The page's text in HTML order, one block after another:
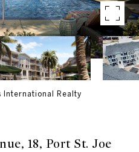
International Realty
18, Port St. Joe